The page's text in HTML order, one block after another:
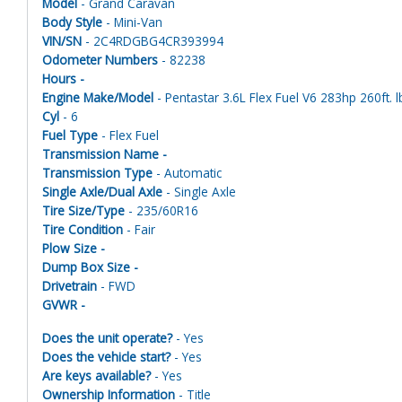
Body Style - Mini-Van
VIN/SN - 2C4RDGBG4CR393994
Odometer Numbers - 82238
Hours -
Engine Make/Model - Pentastar 3.6L Flex Fuel V6 283hp 260ft.
Cyl - 6
Fuel Type - Flex Fuel
Transmission Name -
Transmission Type - Automatic
Single Axle/Dual Axle - Single Axle
Tire Size/Type - 235/60R16
Tire Condition - Fair
Plow Size -
Dump Box Size -
Drivetrain - FWD
GVWR -
Does the unit operate?- Yes
Does the vehicle start?- Yes
Are keys available?- Yes
Ownership Information - Title